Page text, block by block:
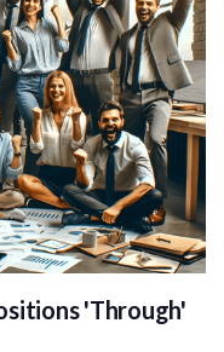
'Through'